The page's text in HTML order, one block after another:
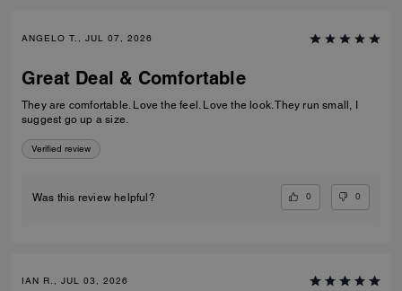
ANGELO T., JUL 07, 2026
Great Deal & Comfortable
They are comfortable. Love the feel. Love the look. They run small, I
suggest go up a size.
Verified review
Was this review helpful? 0 0
IAN R., JUL 03, 2026